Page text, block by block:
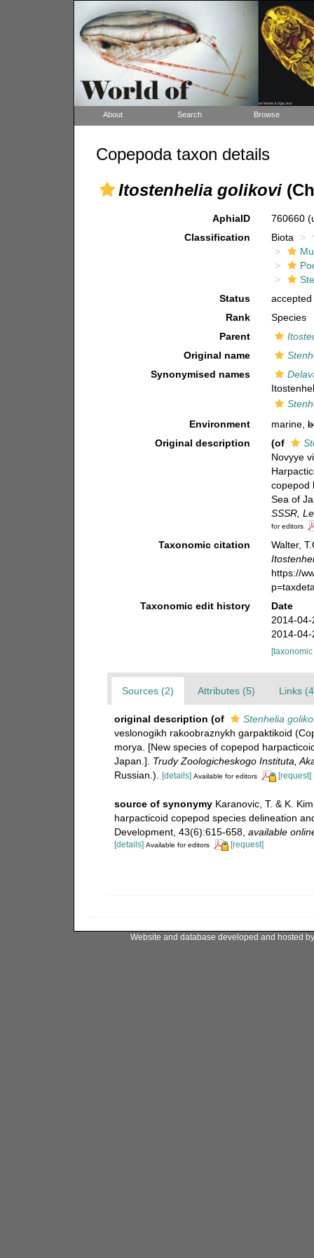
About Search Browse
Copepoda taxon details
Itostenhelia golikovi
AphiaID 760660
Classification
Biota
Status
accepted
Rank
Species
Parent
Original name
Synonymised names
Environment
marine,
Original description
(of
Novyye
copepod
Sea of
SSSR,
for editors
Taxonomic citation
Walter,
https://
Taxonomic edit history
Date
2014-
2014-
Sources (2) Attributes (5) Links
original description (of
Stenhelia
veslonogikh rakoobraznykh garpaktikoid
morya. [New species of copepod
Japan.]. Trudy Zoologicheskogo Instituta,
Russian.).
[details] Available for editors [request]
source of synonymy Karanovic, T. & K.
harpacticoid copepod species delineation
Development, 43(6):615-658, available
[details] Available for editors [request]
Website and database developed and hosted